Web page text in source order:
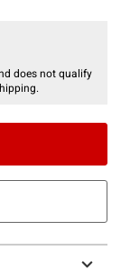
does not qualify